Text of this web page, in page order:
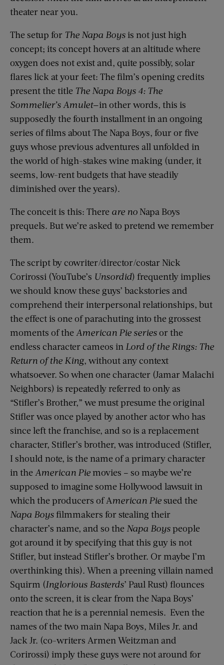
theater near you.
The setup for The Napa Boysis not just high
concept; its concept hovers at an altitude where
oxygen does not exist and, quite possibly, solar
flares lick at your feet: The film’s opening credits
present the title The Napa Boys 4: The
Sommelier’s Amulet—in other words, this is
supposedly the fourth installment in an ongoing
series of films about The Napa Boys, four or five
guys whose previous adventures all unfolded in
the world of high-stakes wine making (under, it
seems, low-rent budgets that have steadily
diminished over the years).
The conceit is this: There are no Napa Boys
prequels. But we’re asked to pretend we remember
them.
The script by cowriter/director/costar Nick
Corirossi (YouTube’s Unsordid) frequently implies
we should know these guys’ backstories and
comprehend their interpersonal relationships, but
the effect is one of parachuting into the grossest
moments of the American Pie seriesor the
endless character cameos in Lord of the Rings: The
Return of the King, without any context
whatsoever. So when one character (Jamar Malachi
Neighbors) is repeatedly referred to only as
“Stifler’s Brother,” we must presume the original
Stifler was once played by another actor who has
since left the franchise, and so is a replacement
character, Stifler’s brother, was introduced (Stifler,
I should note, is the name of a primary character
in the American Piemovies – so maybe we’re
supposed to imagine some Hollywood lawsuit in
which the producers of American Piesued the
Napa Boysfilmmakers for stealing their
character’s name, and so the Napa Boyspeople
got around it by specifying that this guy is not
Stifler, but instead Stifler’s brother. Or maybe I’m
overthinking this). When a preening villain named
Squirm (Inglorious Basterds’ Paul Rust) flounces
onto the screen, it is clear from the Napa Boys’
reaction that he is a perennial nemesis. Even the
names of the two main Napa Boys, Miles Jr. and
Jack Jr. (co-writers Armen Weitzman and
Corirossi) imply these guys were not around for